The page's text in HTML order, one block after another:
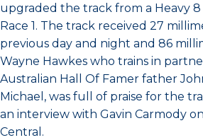
upgraded the track from a Heavy
Race 1. The track received 27
previous day and night and 86
Wayne Hawkes who trains in
Australian Hall Of Famer father
Michael, was full of praise for the
an interview with Gavin Carmody
Central.